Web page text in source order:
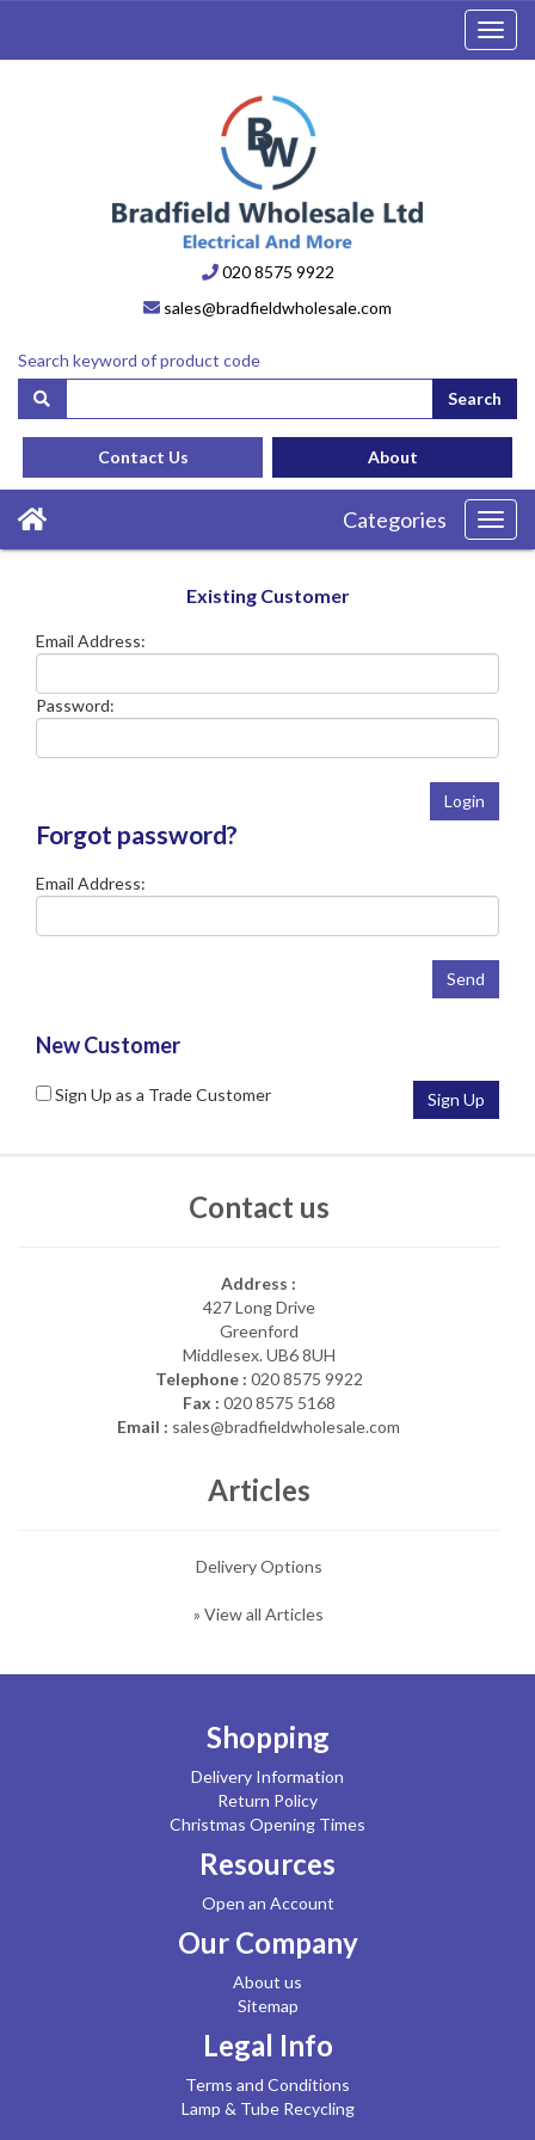
020 8575 9922
sales@bradfieldwholesale.com
Search keyword of product code
Search
Contact Us About
Categories
Existing Customer
Email Address:
Password:
Login
Forgot password?
Email Address:
Send
New Customer
Sign Up as a Trade Customer Sign Up
Contact us
Address :
427 Long Drive
Greenford
Middlesex. UB6 8UH
Telephone : 020 8575 9922
Fax : 020 8575 5168
Email : sales@bradfieldwholesale.com
Articles
Delivery Options
» View all Articles
Shopping
Delivery Information
Return Policy
Christmas Opening Times
Resources
Open an Account
Our Company
About us
Sitemap
Legal Info
Terms and Conditions
Lamp & Tube Recycling